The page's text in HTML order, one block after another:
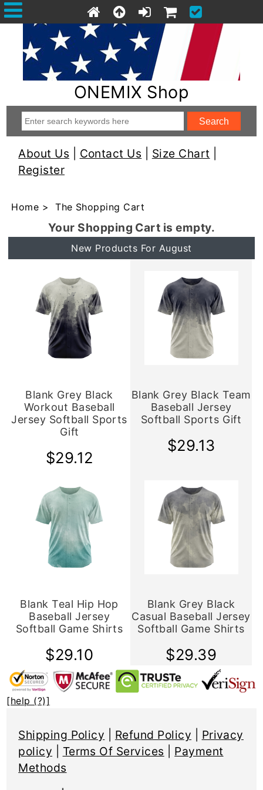
ONEMIX Shop
About Us Contact Us Size Chart
Register
Home > The Shopping Cart
Your Shopping Cart is empty.
New Products For August
Blank Grey Black
Workout Baseball
Jersey Softball Sports
Gift
$29.12
Blank Grey Black Team
Baseball Jersey
Softball Sports Gift
$29.13
Blank Teal Hip Hop
Baseball Jersey
Softball Game Shirts
$29.10
Blank Grey Black
Casual Baseball Jersey
Softball Game Shirts
$29.39
[help (?)]
Shipping Policy Refund Policy
Privacy
policy
Terms Of Services
Payment
Methods